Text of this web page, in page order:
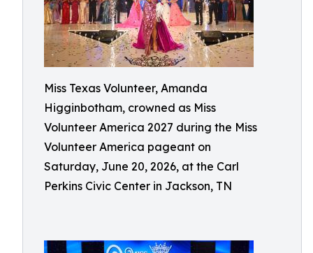
Miss Texas Volunteer, Amanda
Higginbotham, crowned as Miss
Volunteer America 2027 during the Miss
Volunteer America pageant on
Saturday, June 20, 2026, at the Carl
Perkins Civic Center in Jackson, TN